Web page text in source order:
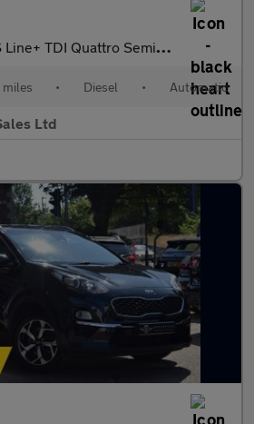
TDI Quattro Semi-Auto 4WD 5dr
• Diesel • Automatic
Ltd